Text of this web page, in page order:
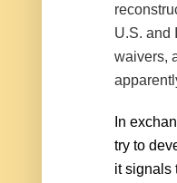
U.S. and
waivers,
In
try to
it signals